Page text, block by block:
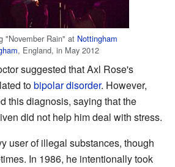
"November Rain" at Nottingham
, England, in May 2012
suggested that Axl Rose's
tobipolar disorder. However,
this diagnosis, saying that the
did not help him deal with stress.
user of illegal substances, though
In 1986, he intentionally took